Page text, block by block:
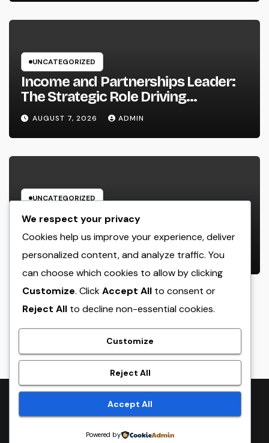
UNCATEGORIZED
Income and Partnerships Leader:
The Strategic Role Driving
Sustainable Company Growth in
2026
AUGUST 7, 2026 ADMIN
UNCATEGORIZED
Rest Center: The Concealed Trick
to Better Sleep, Better Health, and
a Better Life
AUGUST 7, 2026 ADMIN
crack
Proudly powered by WordPress|Theme:
Themeansar.
We respect your privacy
Cookies help us improve your experience, deliver
personalized content, and analyze traffic. You
can choose which cookies to allow by clicking
Customize. ClickAccept All to consent or
Reject All to decline non-essential cookies.
Customize
Reject All
Accept All
Powered by